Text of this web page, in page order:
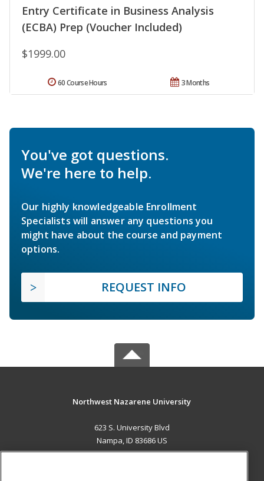
Entry Certificate in Business Analysis
(ECBA) Prep (Voucher Included)
$1999.00
3 Months
60 Course Hours
You've got questions.
We're here to help.
Our highly knowledgeable Enrollment
Specialists will answer any questions you
might have about the course and payment
options.
REQUEST INFO
Northwest Nazarene University
623 S. University Blvd
Nampa, ID 83686 US